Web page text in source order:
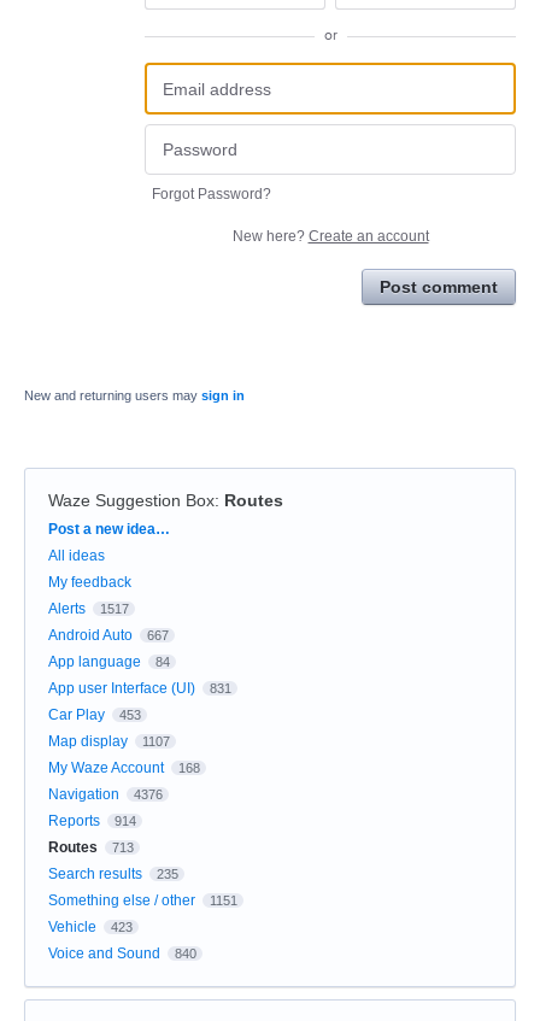
or
Forgot Password?
New here? Create an account
Post comment
New and returning users may sign in
Waze Suggestion Box: Routes
Categories
Post a new idea…
All ideas
My feedback
Alerts
1517
Android Auto 667
App language 84
App user Interface (UI) 831
Car Play 453
Map display 1107
My Waze Account 168
Navigation 4376
Reports 914
Routes 713
Search results 235
Something else / other 1151
Vehicle 423
Voice and Sound 840